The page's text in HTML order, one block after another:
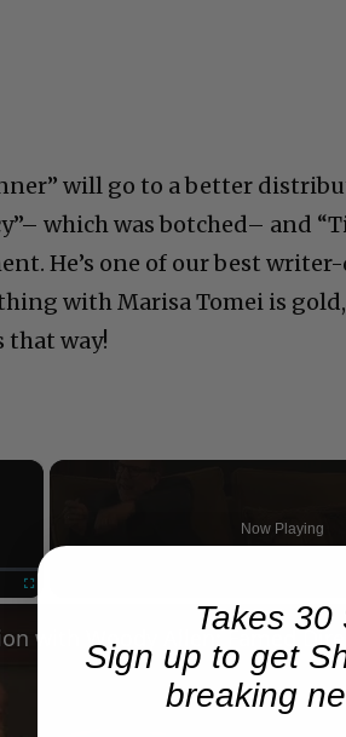
will go to a better
which was botched– and
He’s one of our best
with Marisa Tomei is
that way!
×
Now Playing
Takes 30
Sign up to get
breaking